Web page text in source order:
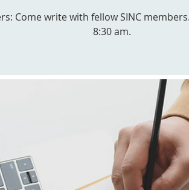
Come write with fellow SINC
8:30 am.